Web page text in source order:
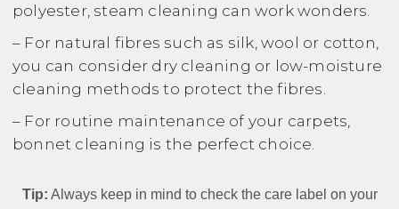
polyester, steam cleaning can work wonders.
– For natural fibres such as silk, wool or cotton,
you can consider dry cleaning or low-moisture
cleaning methods to protect the fibres.
– For routine maintenance of your carpets,
bonnet cleaning is the perfect choice.
Tip: Always keep in mind to check the care label on your